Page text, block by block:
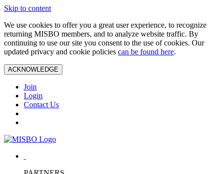
Skip to content
We use cookies to offer you a great user experience, to recognize
returning MISBO members, and to analyze website traffic. By
continuing to use our site you consent to the use of cookies. Our
updated privacy and cookie policies can be found here.
ACKNOWLEDGE
Join
Login
Contact Us